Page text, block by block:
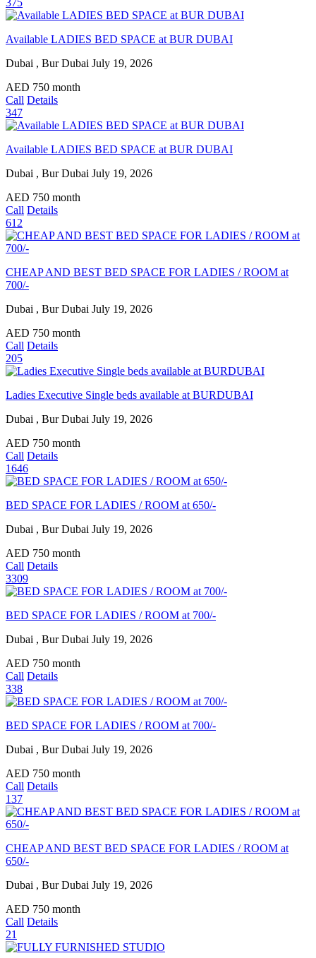
Available LADIES BED SPACE at BUR DUBAI
Dubai , Bur Dubai July 19, 2026
AED 750 month
Call Details
347
Available LADIES BED SPACE at BUR DUBAI
Dubai , Bur Dubai July 19, 2026
AED 750 month
Call Details
612
CHEAP AND BEST BED SPACE FOR LADIES / ROOM at
700/-
Dubai , Bur Dubai July 19, 2026
AED 750 month
Call Details
205
Ladies Executive Single beds available at BURDUBAI
Dubai , Bur Dubai July 19, 2026
AED 750 month
Call Details
1646
BED SPACE FOR LADIES / ROOM at 650/-
Dubai , Bur Dubai July 19, 2026
AED 750 month
Call Details
3309
BED SPACE FOR LADIES / ROOM at 700/-
Dubai , Bur Dubai July 19, 2026
AED 750 month
Call Details
338
BED SPACE FOR LADIES / ROOM at 700/-
Dubai , Bur Dubai July 19, 2026
AED 750 month
Call Details
137
CHEAP AND BEST BED SPACE FOR LADIES / ROOM at
650/-
Dubai , Bur Dubai July 19, 2026
AED 750 month
Call Details
21